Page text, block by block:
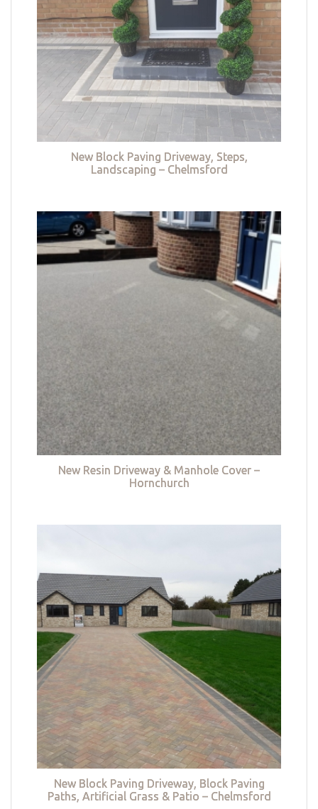
New Block Paving Driveway, Steps,
Landscaping – Chelmsford
New Resin Driveway & Manhole Cover –
Hornchurch
New Block Paving Driveway, Block Paving
Paths, Artificial Grass & Patio – Chelmsford